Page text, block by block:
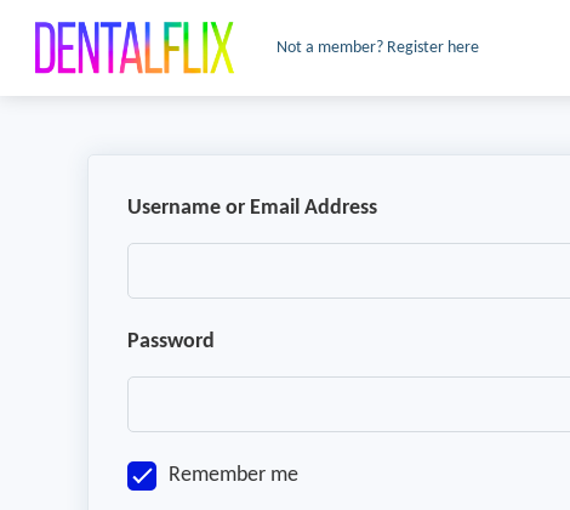
Not a member? Register here
Username or Email Address
Password
Remember me